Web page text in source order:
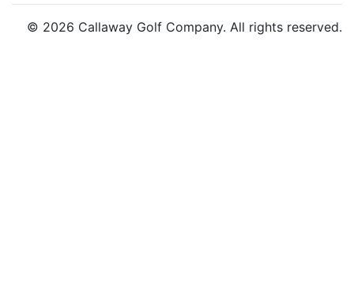
© 2026 Callaway Golf Company. All rights reserved.